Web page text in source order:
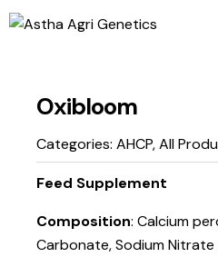
Oxibloom
Categories: AHCP,All
Feed Supplement
Composition: Calcium
Carbonate, Sodium Nitrate